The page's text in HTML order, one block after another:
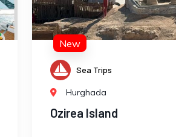
New
Sea Trips
Hurghada
Ozirea Island